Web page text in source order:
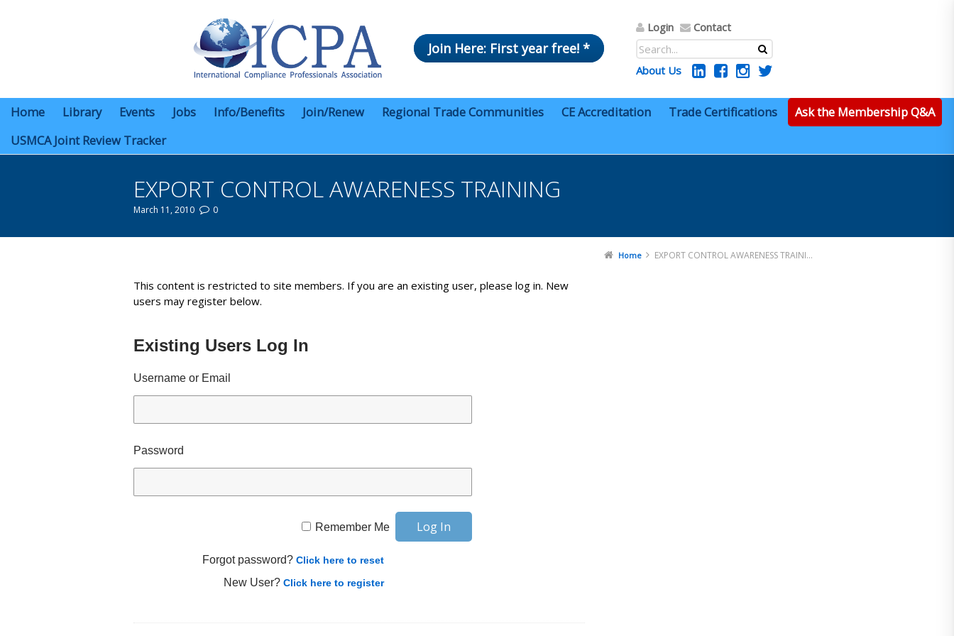
Join Here: First year free! *
Login Contact
About Us
Home Library Events Jobs Info/Benefits Join/Renew Regional Trade Communities CE Accreditation Trade Certifications
Ask the Membership Q&A
USMCA Joint Review Tracker
EXPORT CONTROL AWARENESS TRAINING
March 11, 2010 0
Home EXPORT CONTROL AWARENESS TRAINING
This content is restricted to site members. If you are an existing user, please log in. New
users may register below.
Existing Users Log In
Username or Email
Password
Remember Me
Forgot password? Click here to reset
New User? Click here to register